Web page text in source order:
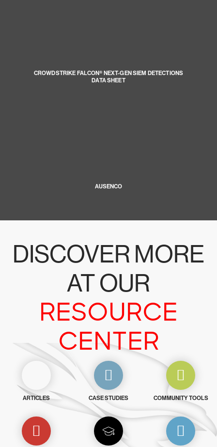
CROWDSTRIKE FALCON® NEXT-GEN SIEM DETECTIONS
DATA SHEET
AUSENCO
DISCOVER MORE
AT OUR
RESOURCE
CENTER
ARTICLES CASE STUDIES COMMUNITY TOOLS